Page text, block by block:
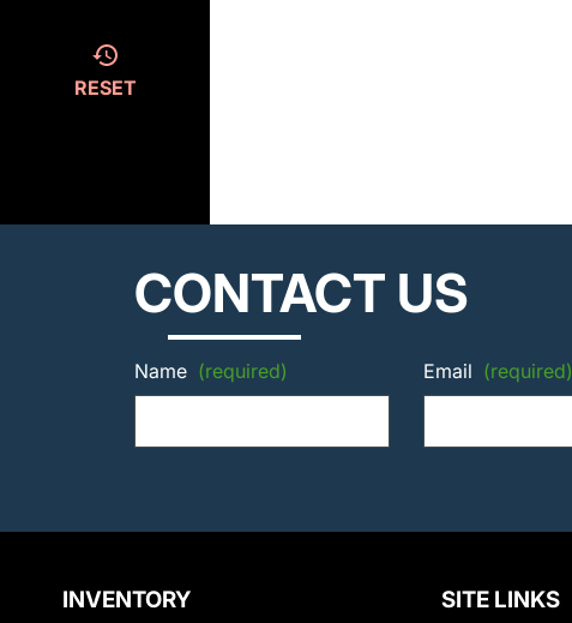
RESET
CONTACT US
Name (required) Email (required)
INVENTORY SITE LINKS